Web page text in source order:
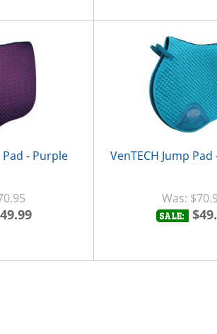
Pad - Purple VenTECH Jump
SALE: